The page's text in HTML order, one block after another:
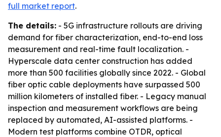
full market report.
The details: - 5G infrastructure rollouts are driving
demand for fiber characterization, end-to-end loss
measurement and real-time fault localization. -
Hyperscale data center construction has added
more than 500 facilities globally since 2022. - Global
fiber optic cable deployments have surpassed 500
million kilometers of installed fiber. - Legacy manual
inspection and measurement workflows are being
replaced by automated, AI-assisted platforms. -
Modern test platforms combine OTDR, optical